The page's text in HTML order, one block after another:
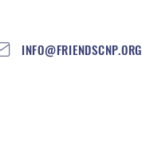
INFO@FRIENDSCNP.ORG